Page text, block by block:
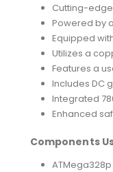
Cutting-
Powered by
Equipped
Utilizes a
Features a
Includes DC
Integrated
Enhanced
Components